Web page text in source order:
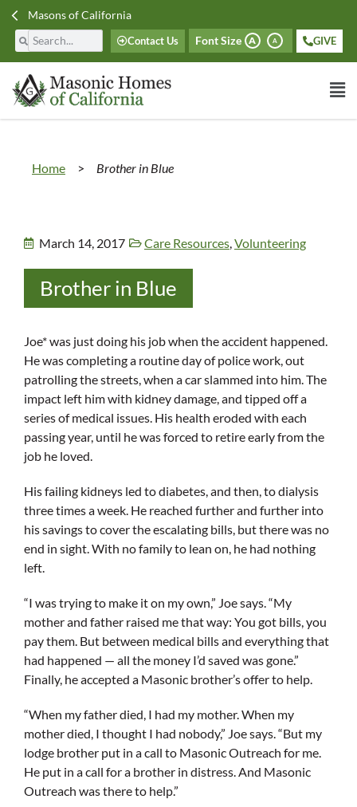
Masons of California
Contact Us Font Size A A GIVE
Home > Brother in Blue
March 14, 2017 Care Resources Volunteering
Brother in Blue
Joe* was just doing his job when the accident happened.
He was completing a routine day of police work, out
patrolling the streets, when a car slammed into him. The
impact left him with kidney damage, and tipped off a
series of medical issues. His health eroded with each
passing year, until he was forced to retire early from the
job he loved.
His failing kidneys led to diabetes, and then, to dialysis
three times a week. He reached further and further into
his savings to cover the escalating bills, but there was no
end in sight. With no family to lean on, he had nothing
left.
“I was trying to make it on my own,” Joe says. “My
mother and father raised me that way: You got bills, you
pay them. But between medical bills and everything that
had happened — all the money I’d saved was gone.”
Finally, he accepted a Masonic brother’s offer to help.
“When my father died, I had my mother. When my
mother died, I thought I had nobody,” Joe says. “But my
lodge brother put in a call to Masonic Outreach for me.
He put in a call for a brother in distress. And Masonic
Outreach was there to help.”